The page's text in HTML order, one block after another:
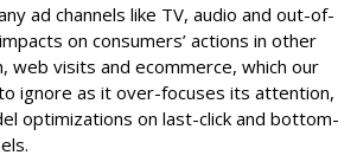
ad channels like TV, audio and out-of-
on consumers’ actions in other
web visits and ecommerce, which our
ignore as it over-focuses its attention,
optimizations on last-click and bottom-